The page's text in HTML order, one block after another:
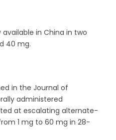
in China in two
40 mg.
in the Journal of
administered
at escalating alternate-
1 mg to 60 mg in 28-